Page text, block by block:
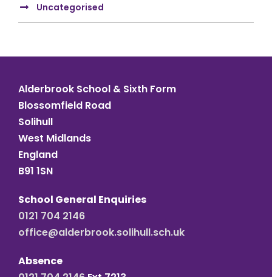
Uncategorised
Alderbrook School & Sixth Form
Blossomfield Road
Solihull
West Midlands
England
B91 1SN
School General Enquiries
0121 704 2146
office@alderbrook.solihull.sch.uk
Absence